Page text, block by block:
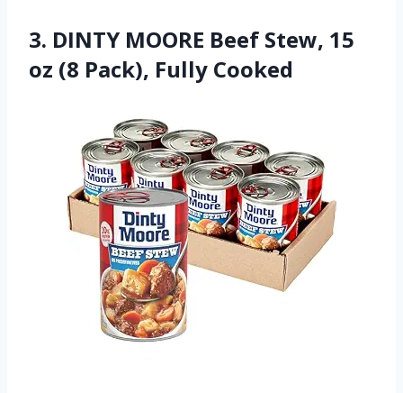
3. DINTY MOORE Beef Stew, 15
oz (8 Pack), Fully Cooked